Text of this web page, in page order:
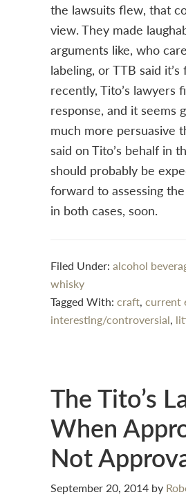
the lawsuits flew, that
view. They made
arguments like, who
labeling, or TTB said
recently, Tito’s lawyers
response, and it seems
much more persuasive
said on Tito’s behalf in
should probably be
forward to assessing
in both cases, soon.
Filed Under: alcohol
whisky
Tagged With: craft, current
interesting/controversial,
The Tito’s
When
Not
September 20, 2014by